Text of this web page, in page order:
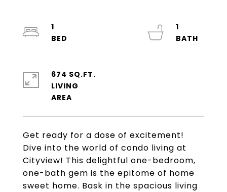
Get ready for a dose of excitement!
Dive into the world of condo living at
Cityview! This delightful one-bedroom,
one-bath gem is the epitome of home
sweet home. Bask in the spacious living
1
1
674 SQ.FT.
LIVING